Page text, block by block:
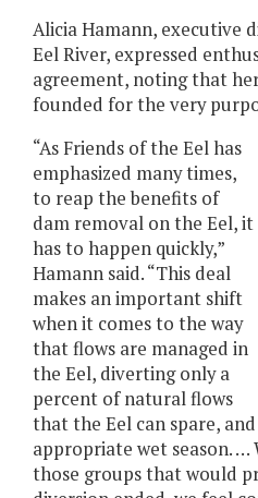
Alicia Hamann, executive
Eel River, expressed
agreement, noting that
founded for the very
“As Friends of the Eel has
emphasized many times,
to reap the benefits of
dam removal on the Eel, it
has to happen quickly,”
Hamann said. “This deal
makes an important shift
when it comes to the way
that flows are managed in
the Eel, diverting only a
percent of natural flows
that the Eel can spare,
appropriate wet season. …
those groups that would